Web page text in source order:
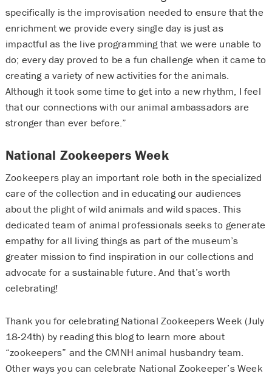
specifically is the improvisation needed to ensure that the
enrichment we provide every single day is just as
impactful as the live programming that we were unable to
do; every day proved to be a fun challenge when it came to
creating a variety of new activities for the animals.
Although it took some time to get into a new rhythm, I feel
that our connections with our animal ambassadors are
stronger than ever before.”
National Zookeepers Week
Zookeepers play an important role both in the specialized
care of the collection and in educating our audiences
about the plight of wild animals and wild spaces. This
dedicated team of animal professionals seeks to generate
empathy for all living things as part of the museum’s
greater mission to find inspiration in our collections and
advocate for a sustainable future. And that’s worth
celebrating!
Thank you for celebrating National Zookeepers Week (July
18-24th) by reading this blog to learn more about
“zookeepers” and the CMNH animal husbandry team.
Other ways you can celebrate National Zookeeper’s Week